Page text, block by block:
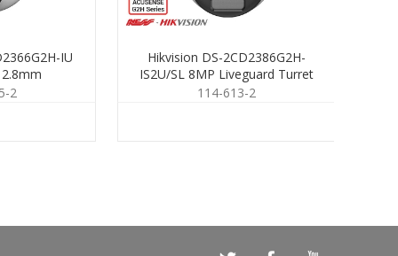
IU
2
Hikvision DS-2CD2386G2H-
IS2U/SL 8MP Liveguard Turret
2.8mm
114-613-2